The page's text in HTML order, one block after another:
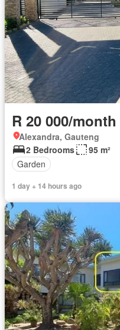
R 20 000/month
Alexandra, Gauteng
2 Bedrooms
95 m²
Garden
1 day + 14 hours ago